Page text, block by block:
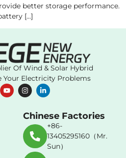
better storage performance.
[…]
Of Wind & Solar Hybrid
Your Electricity Problems
Chinese Factories
+86-
13405295160（Mr.
Sun）